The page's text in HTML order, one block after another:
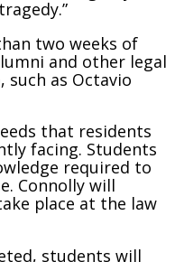
two weeks of
and other legal
as Octavio
that residents
facing. Students
required to
Connolly will
place at the law
students will